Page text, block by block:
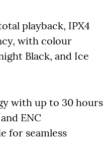
playback, IPX4
with colour
Black, and Ice
with up to 30 hours
ENC
for seamless